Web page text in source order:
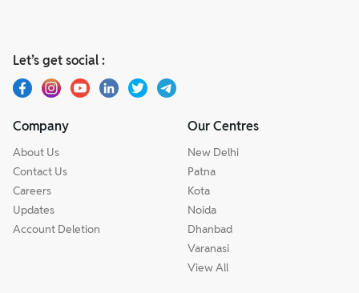
Let’s get social :
Company
About Us
Contact Us
Careers
Updates
Account Deletion
Our Centres
New Delhi
Patna
Kota
Noida
Dhanbad
Varanasi
View All